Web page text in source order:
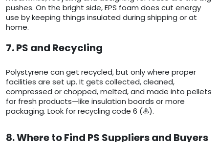
pushes. On the bright side, EPS foam does cut energy
use by keeping things insulated during shipping or at
home.
7. PS and Recycling
Polystyrene can get recycled, but only where proper
facilities are set up. It gets collected, cleaned,
compressed or chopped, melted, and made into pellets
for fresh products—like insulation boards or more
packaging. Look for recycling code 6 (♸).
8. Where to Find PS Suppliers and Buyers